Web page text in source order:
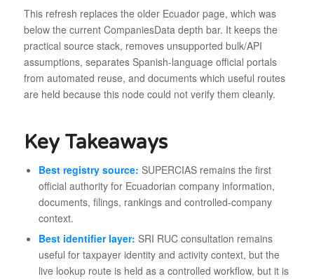
This refresh replaces the older Ecuador page, which was
below the current CompaniesData depth bar. It keeps the
practical source stack, removes unsupported bulk/API
assumptions, separates Spanish-language official portals
from automated reuse, and documents which useful routes
are held because this node could not verify them cleanly.
Key Takeaways
Best registry source: SUPERCIAS remains the first
official authority for Ecuadorian company information,
documents, filings, rankings and controlled-company
context.
Best identifier layer: SRI RUC consultation remains
useful for taxpayer identity and activity context, but the
live lookup route is held as a controlled workflow, but it is